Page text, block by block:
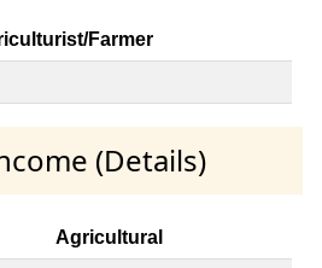
Farmer
(Details)
Agricultural